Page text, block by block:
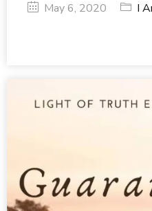
May 6, 2020
I